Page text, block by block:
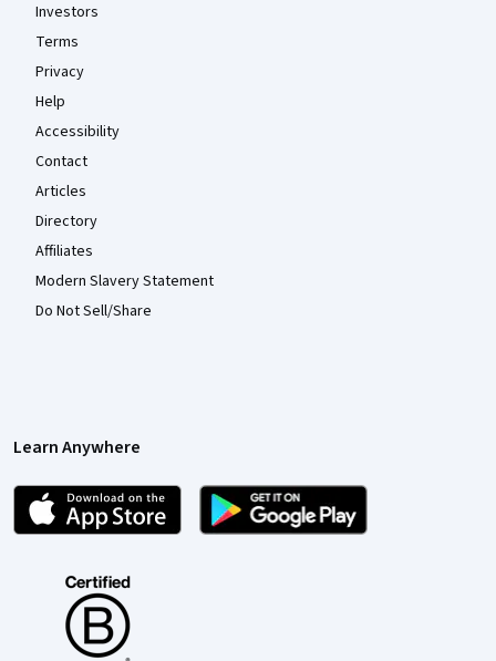
Investors
Terms
Privacy
Help
Accessibility
Contact
Articles
Directory
Affiliates
Modern Slavery Statement
Do Not Sell/Share
Learn Anywhere